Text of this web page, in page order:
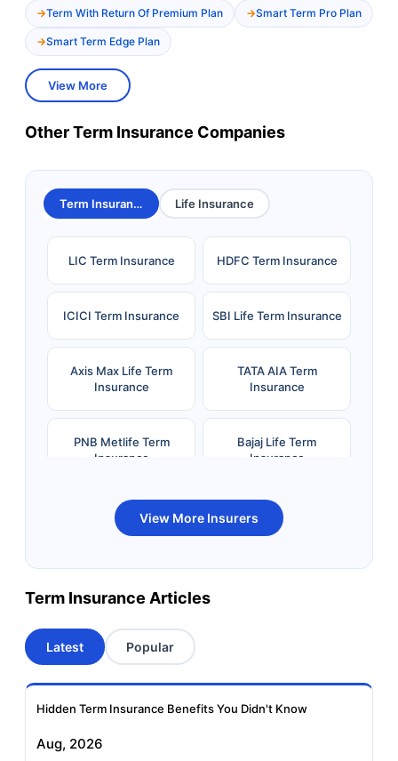
Term With Return Of Premium Plan Smart Term Pro Plan
Smart Term Edge Plan
View More
Other Term Insurance Companies
Term Insurance Life Insurance
LIC Term Insurance HDFC Term Insurance
ICICI Term Insurance SBI Life Term Insurance
Axis Max Life Term
Insurance
TATA AIA Term
Insurance
PNB Metlife Term
Insurance
Bajaj Life Term
Insurance
Bandhan Life Term
Insurance
Kotak Life Term
Insurance
Term Insurance
Aviva Term Insurance
Insurance
View More Insurers
Term Insurance Articles
Latest Popular
Hidden Term Insurance Benefits You Didn't Know
Aug, 2026